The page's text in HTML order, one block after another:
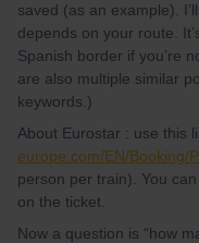
saved (as an example).
depends on your route.
Spanish border if you’re
are also multiple similar
keywords.)
About Eurostar : use this
europe.com/EN/Booking/
person per train). You
on the ticket.
Now a question is “how